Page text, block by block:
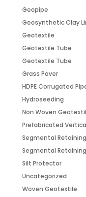
Geopipe
Geosynthetic Clay
Geotextile
Geotextile Tube
Geotextile Tube
Grass Paver
HDPE Corrugated
Hydroseeding
Non Woven
Prefabricated
Segmental
Segmental
Silt Protector
Uncategorized
Woven Geotextile